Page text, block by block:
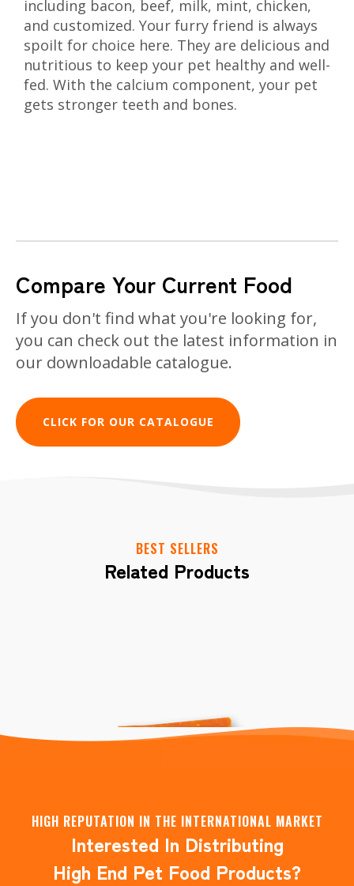
including bacon, beef, milk, mint, chicken,
and customized. Your furry friend is always
spoilt for choice here. They are delicious and
nutritious to keep your pet healthy and well-
fed. With the calcium component, your pet
gets stronger teeth and bones.
Compare Your Current Food
If you don't find what you're looking for,
you can check out the latest information in
our downloadable catalogue.
CLICK FOR OUR CATALOGUE
Have a question or need more information
about Gnawlers? Complete the form
BEST SELLERS
Related Products
Just Pure Dental Stick Dog Training Treats
HIGH REPUTATION IN THE INTERNATIONAL MARKET
Interested In Distributing
High End Pet Food Products?